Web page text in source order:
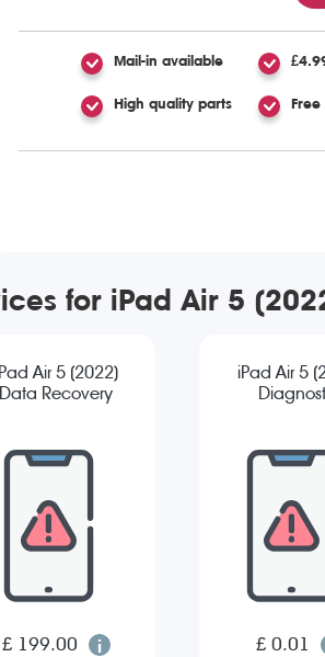
Mail-in available
High quality parts
for iPad Air 5
Air 5 (2022)
Data Recovery
£ 199.00
iPad Air 5
£ 0.01